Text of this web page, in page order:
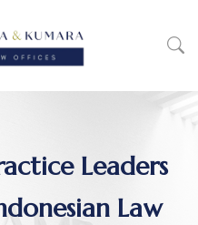
Leaders
Law